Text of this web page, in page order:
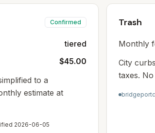
Confirmed
tiered
$45.00
to a
estimate at
2026-06-05
Trash
Monthly
City
taxes.